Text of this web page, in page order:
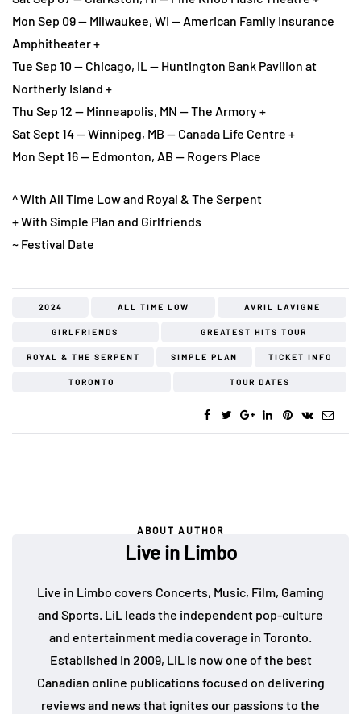
Mon Sep 09 — Milwaukee, WI — American Family Insurance
Amphitheater +
Tue Sep 10 — Chicago, IL — Huntington Bank Pavilion at
Northerly Island +
Thu Sep 12 — Minneapolis, MN — The Armory +
Sat Sept 14 — Winnipeg, MB — Canada Life Centre +
Mon Sept 16 — Edmonton, AB — Rogers Place
^ With All Time Low and Royal & The Serpent
+ With Simple Plan and Girlfriends
~ Festival Date
2024 ALL TIME LOW AVRIL LAVIGNE
GIRLFRIENDS GREATEST HITS TOUR
ROYAL & THE SERPENT SIMPLE PLAN TICKET INFO
TORONTO TOUR DATES
ABOUT AUTHOR
Live in Limbo
Live in Limbo covers Concerts, Music, Film, Gaming
and Sports. LiL leads the independent pop-culture
and entertainment media coverage in Toronto.
Established in 2009, LiL is now one of the best
Canadian online publications focused on delivering
reviews and news that ignites our passions to the